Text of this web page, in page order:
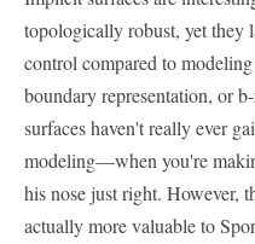
topologically robust, yet
control compared to
boundary representation, or
surfaces haven't really ever
modeling—when you're
his nose just right. However,
actually more valuable to